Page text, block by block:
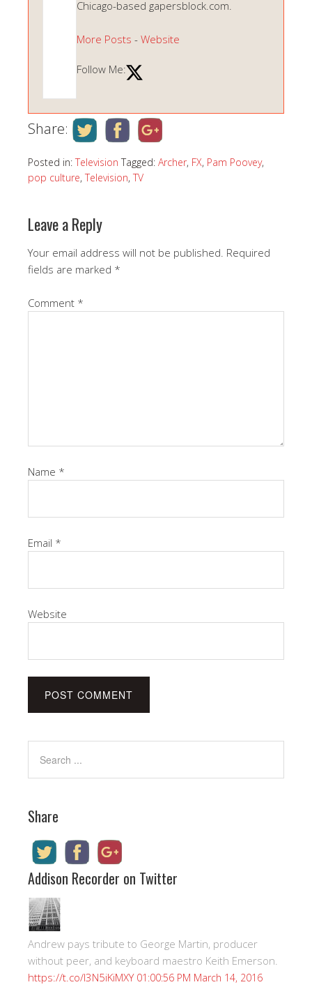
Chicago-based gapersblock.com.
More Posts - Website
Follow Me:
Share:
Posted in: Television Tagged: Archer, FX, Pam Poovey,
pop culture, Television, TV
Leave a Reply
Your email address will not be published. Required
fields are marked *
Comment *
Name *
Email *
Website
Share
Addison Recorder on Twitter
Andrew pays tribute to George Martin, producer
without peer, and keyboard maestro Keith Emerson.
https://t.co/I3N5iKiMXY 01:00:56 PM March 14, 2016